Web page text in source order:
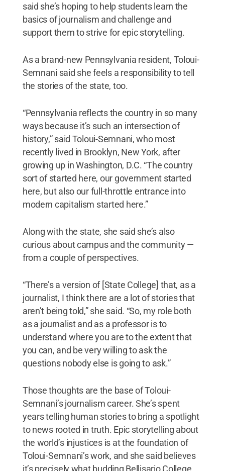
said she’s hoping to help students learn the
basics of journalism and challenge and
support them to strive for epic storytelling.
As a brand-new Pennsylvania resident, Toloui-
Semnani said she feels a responsibility to tell
the stories of the state, too.
“Pennsylvania reflects the country in so many
ways because it’s such an intersection of
history,” said Toloui-Semnani, who most
recently lived in Brooklyn, New York, after
growing up in Washington, D.C. “The country
sort of started here, our government started
here, but also our full-throttle entrance into
modern capitalism started here.”
Along with the state, she said she’s also
curious about campus and the community —
from a couple of perspectives.
“There’s a version of [State College] that, as a
journalist, I think there are a lot of stories that
aren’t being told,” she said. “So, my role both
as a journalist and as a professor is to
understand where you are to the extent that
you can, and be very willing to ask the
questions nobody else is going to ask.”
Those thoughts are the base of Toloui-
Semnani’s journalism career. She’s spent
years telling human stories to bring a spotlight
to news rooted in truth. Epic storytelling about
the world’s injustices is at the foundation of
Toloui-Semnani’s work, and she said believes
it’s precisely what budding Bellisario College